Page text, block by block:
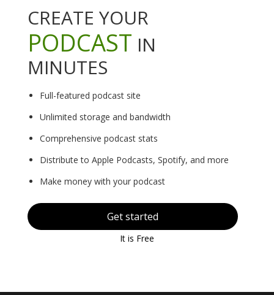
CREATE YOUR
PODCAST IN
MINUTES
Full-featured podcast site
Unlimited storage and bandwidth
Comprehensive podcast stats
Distribute to Apple Podcasts, Spotify, and more
Make money with your podcast
Get started
It is Free